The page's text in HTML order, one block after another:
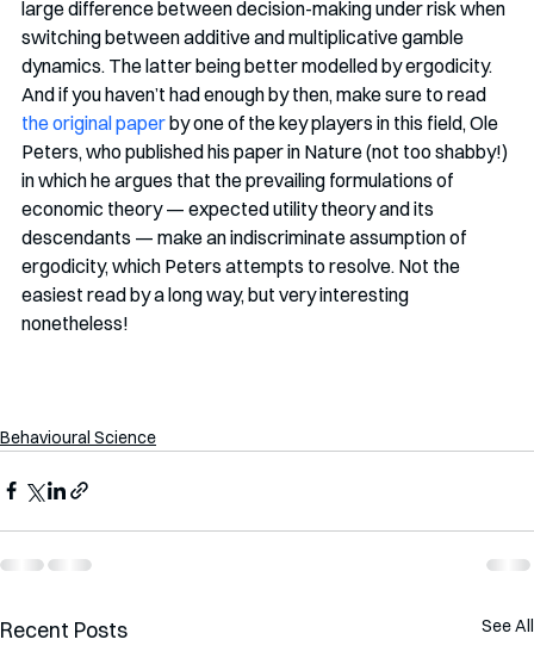
large difference between decision-making under risk when
switching between additive and multiplicative gamble
dynamics. The latter being better modelled by ergodicity.
And if you haven’t had enough by then, make sure to read
the original paper by one of the key players in this field, Ole
Peters, who published his paper in Nature (not too shabby!)
in which he argues that the prevailing formulations of
economic theory — expected utility theory and its
descendants — make an indiscriminate assumption of
ergodicity, which Peters attempts to resolve. Not the
easiest read by a long way, but very interesting
nonetheless!
Behavioural Science
Recent Posts See All